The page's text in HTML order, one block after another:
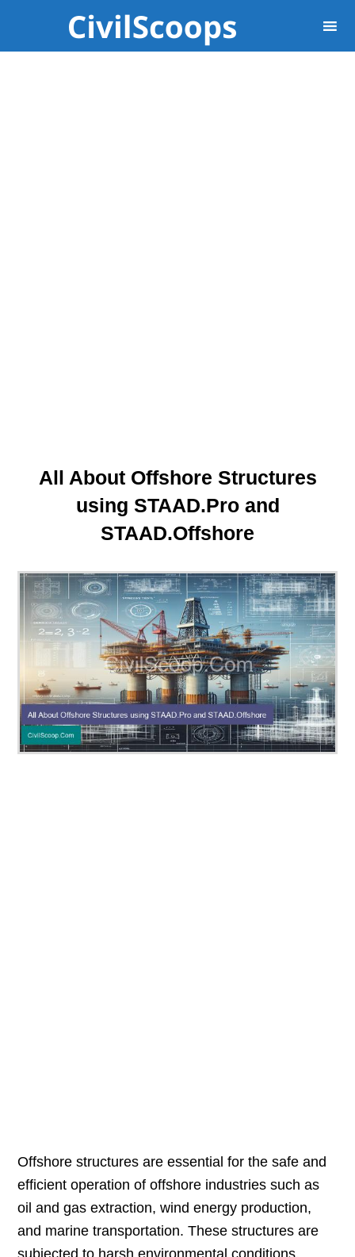
All About Offshore Structures
using STAAD.Pro and
STAAD.Offshore
Offshore structures are essential for the safe and
efficient operation of offshore industries such as
oil and gas extraction, wind energy production,
and marine transportation. These structures are